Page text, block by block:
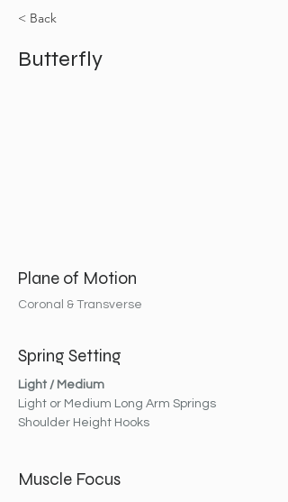
< Back
Butterfly
Plane of Motion
Coronal & Transverse
Spring Setting
Light / Medium
Light or Medium Long Arm Springs
Shoulder Height Hooks
Muscle Focus